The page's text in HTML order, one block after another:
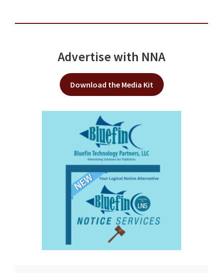
Advertise with NNA
Download the Media Kit